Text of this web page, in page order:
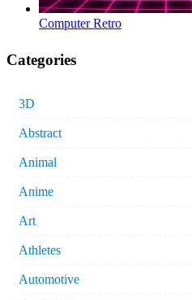
Computer Retro
Categories
3D
Abstract
Animal
Anime
Art
Athletes
Automotive